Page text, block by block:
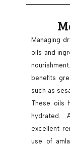
Managing
oils and
benefits
such as
These oils
hydrated.
excellent
use of